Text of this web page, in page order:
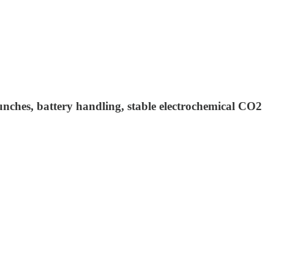
battery handling, stable electrochemical CO2